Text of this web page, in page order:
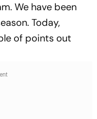
We have been
Today,
of points out